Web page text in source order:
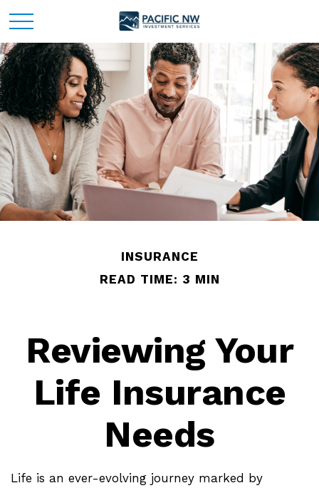
INSURANCE
READ TIME: 3 MIN
Reviewing Your
Life Insurance
Needs
Life is an ever-evolving journey marked by